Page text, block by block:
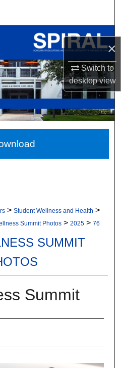
×
Switch to
desktopview
Collections
Network™
> Student Wellness and Health >
Summit Photos > 2025 > 76
SUMMIT
Summit